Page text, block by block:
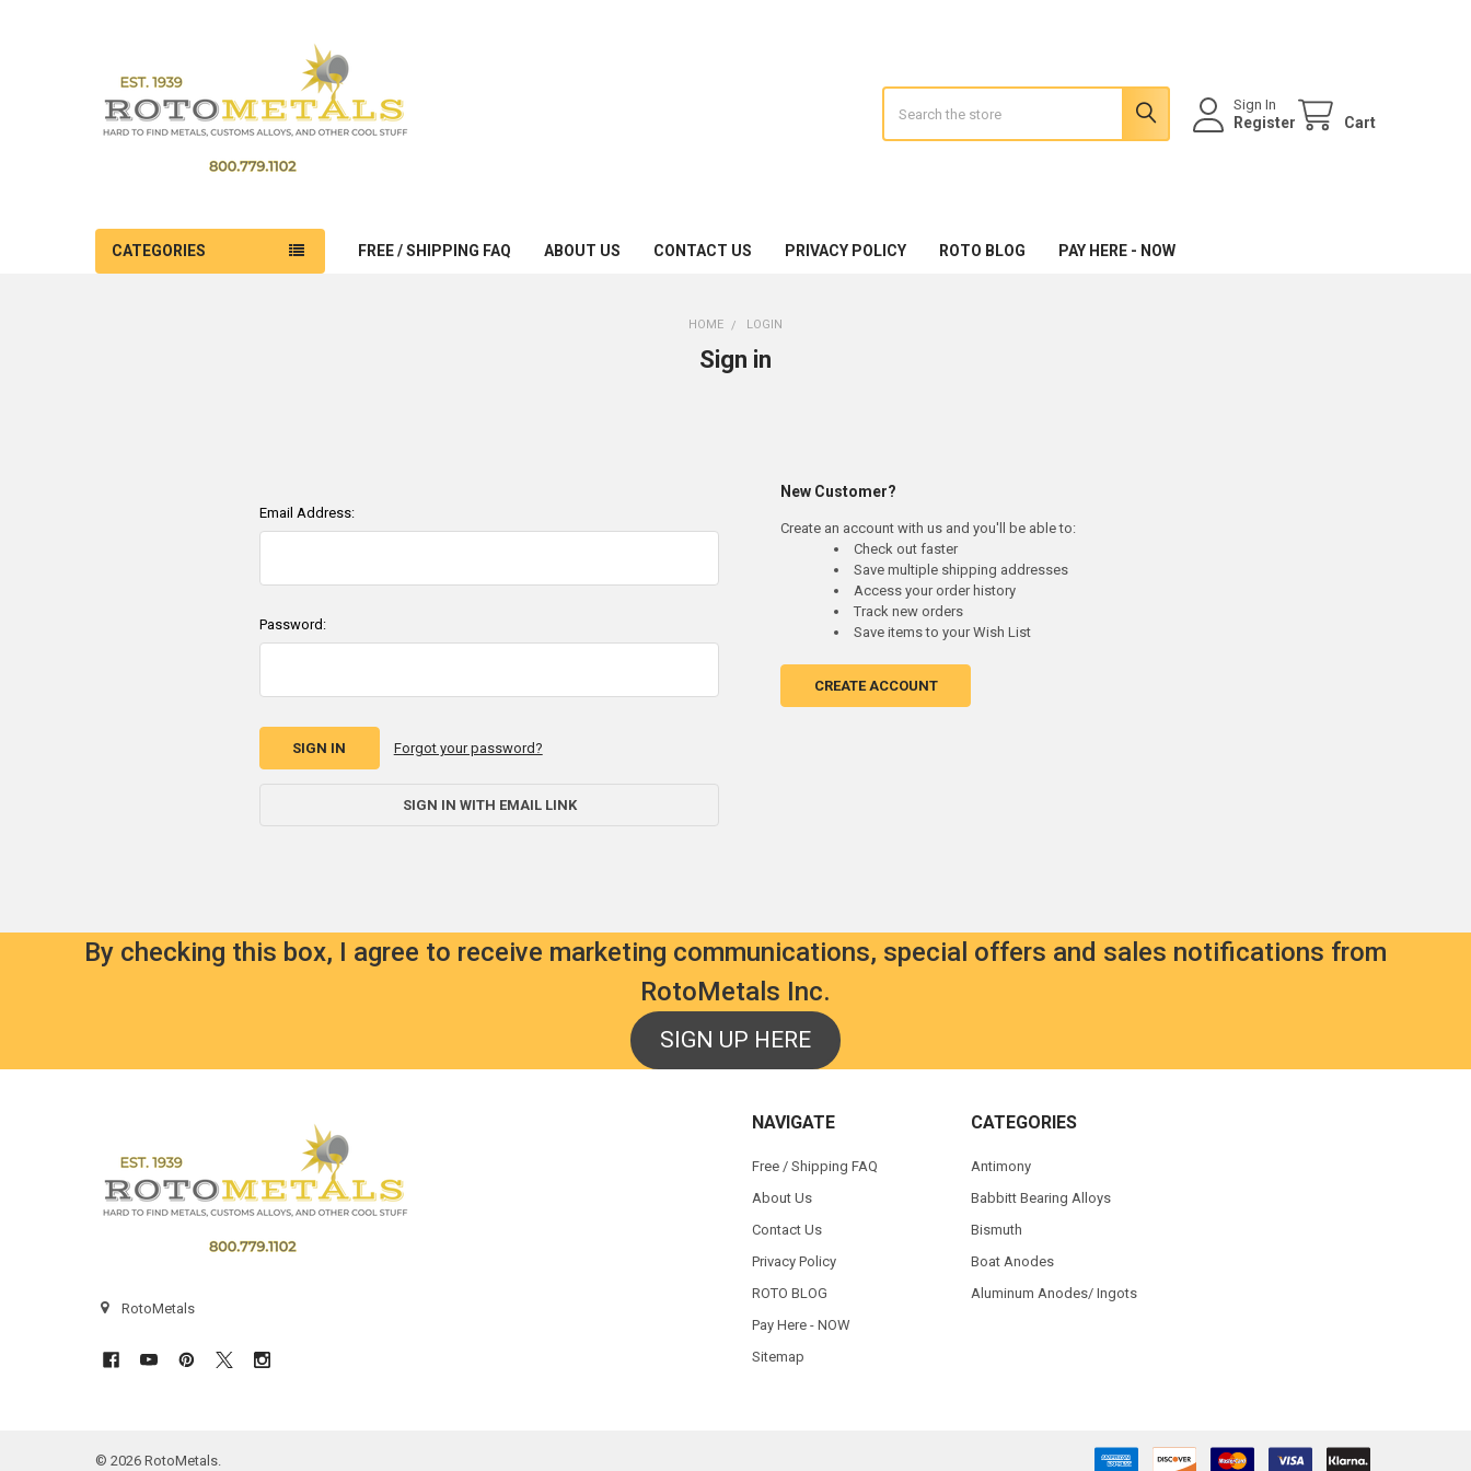
Sign In
Register Cart
CATEGORIES FREE / SHIPPING FAQ ABOUT US CONTACT US PRIVACY POLICY ROTO BLOG PAY HERE - NOW
HOME LOGIN
Sign in
Email Address:
Password:
Forgot your password?
SIGN IN WITH EMAIL LINK
New Customer?
Create an account with us and you'll be able to:
Check out faster
Save multiple shipping addresses
Access your order history
Track new orders
Save items to your Wish List
CREATE ACCOUNT
By checking this box, I agree to receive marketing communications, special offers and sales notifications from
RotoMetals Inc.
SIGN UP HERE
RotoMetals
NAVIGATE
Free / Shipping FAQ
About Us
Contact Us
Privacy Policy
ROTO BLOG
Pay Here - NOW
Sitemap
CATEGORIES
Antimony
Babbitt Bearing Alloys
Bismuth
Boat Anodes
Aluminum Anodes/ Ingots
© 2026RotoMetals.